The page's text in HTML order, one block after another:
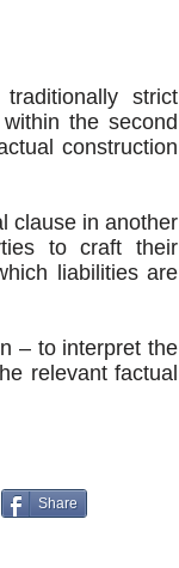
strict
the second
construction
clause in another
to craft their
liabilities are
– to interpret the
relevant factual
Share